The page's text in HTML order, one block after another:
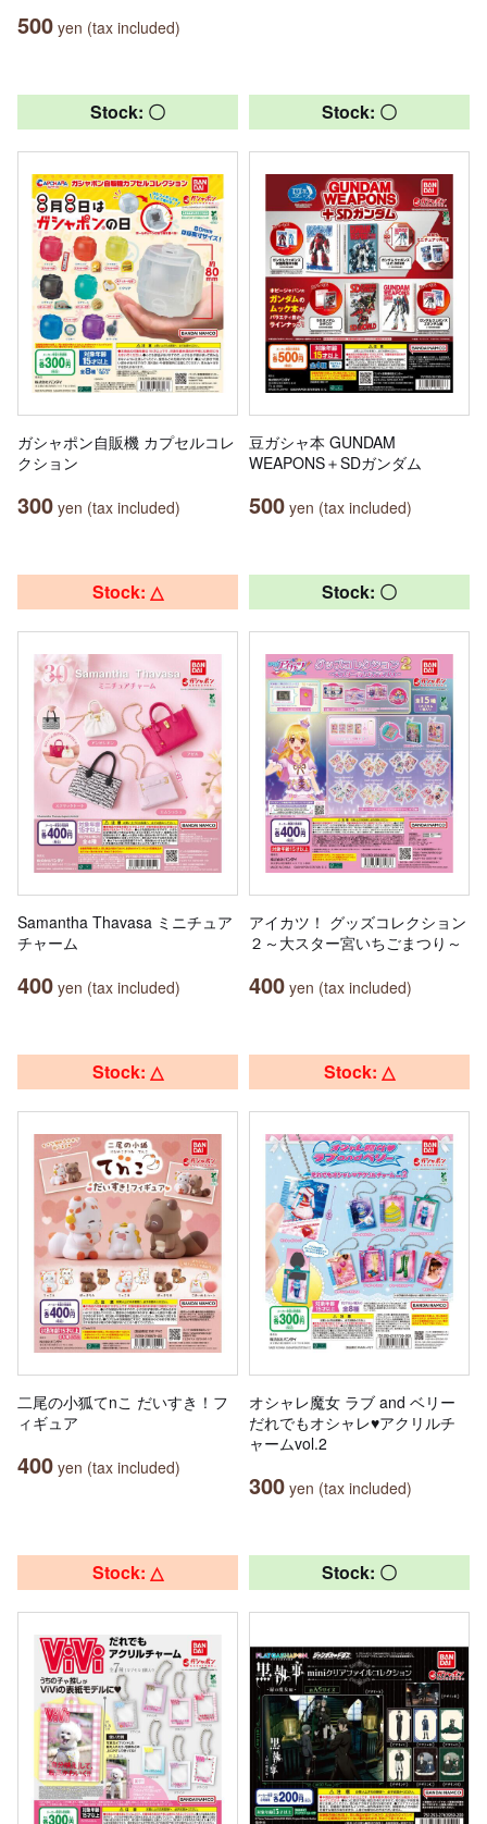
500 yen (tax included)
Stock: 〇
ガシャポン自販機 カプセルコレ
クション
300 yen (tax included)
Stock: 〇
豆ガシャ本 GUNDAM
WEAPONS＋SDガンダム
500 yen (tax included)
Stock: △
Samantha Thavasa ミニチュア
チャーム
400 yen (tax included)
Stock: 〇
アイカツ！ グッズコレクション
２～大スター宮いちごまつり～
400 yen (tax included)
Stock: △
二尾の小狐てnこ だいすき！フ
ィギュア
400 yen (tax included)
Stock: △
オシャレ魔女 ラブ and ベリー
だれでもオシャレ♥アクリルチ
ャームvol.2
300 yen (tax included)
Stock: △ Stock: 〇